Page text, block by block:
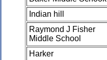
Indian hill
Raymond J Fisher
Middle School
Harker